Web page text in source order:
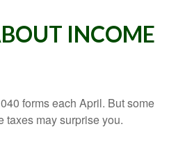
INCOME
forms each April. But some
taxes may surprise you.